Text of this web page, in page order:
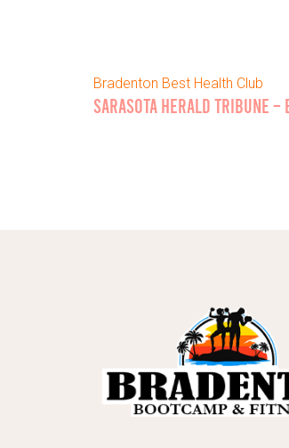
Bradenton Best Health Club
SARASOTA HERALD TRIBUNE –